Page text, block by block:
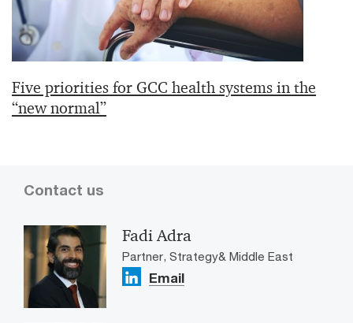
Five priorities for GCC health systems in the
“new normal”
Contact us
Fadi Adra
Partner, Strategy& Middle East
Email